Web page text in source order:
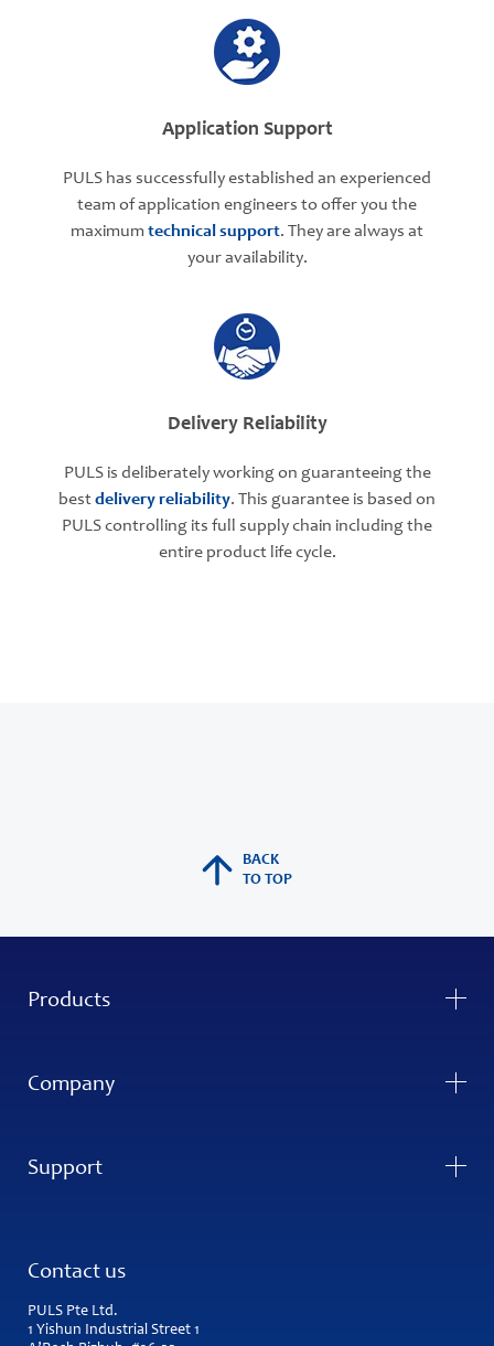
Application Support
PULS has successfully established an experienced
team of application engineers to offer you the
maximum technical support. They are always at
your availability.
Delivery Reliability
PULS is deliberately working on guaranteeing the
bestdelivery reliability. This guarantee is based on
PULS controlling its full supply chain including the
entire product life cycle.
BACK
TO TOP
Products
Company
Support
Contact us
PULS Pte Ltd.
1 Yishun Industrial Street 1